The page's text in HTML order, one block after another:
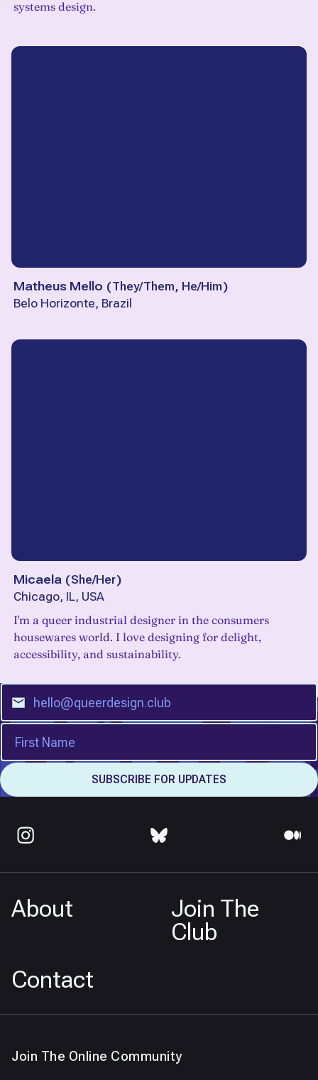
systems design.
Matheus Mello (They/Them, He/Him)
Belo Horizonte, Brazil
Micaela (She/Her)
Chicago, IL, USA
I'm a queer industrial designer in the consumers
housewares world. I love designing for delight,
accessibility, and sustainability.
About
Join The
Club
Contact
Join The Online Community